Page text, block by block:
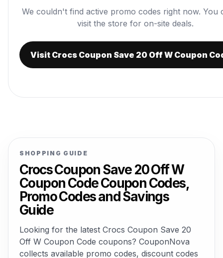
We couldn't find active promo codes right now. You
visit the store for on-site deals.
Visit Crocs Coupon Save 20 Off W Coupon
SHOPPING GUIDE
Crocs Coupon Save 20 Off W
Coupon Code Coupon Codes,
Promo Codes and Savings
Guide
Looking for the latest Crocs Coupon Save 20
Off W Coupon Code coupons? CouponNova
collects available promo codes, discount codes